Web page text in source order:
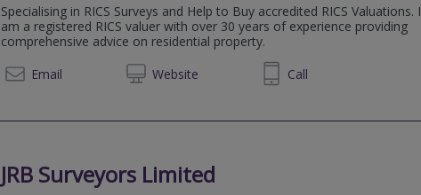
Specialising in RICS Surveys and Help to Buy accredited RICS Valuations. I
am a registered RICS valuer with over 30 years of experience providing
comprehensive advice on residential property.
Email
Website
01642 497 595 Call
JRB Surveyors Limited